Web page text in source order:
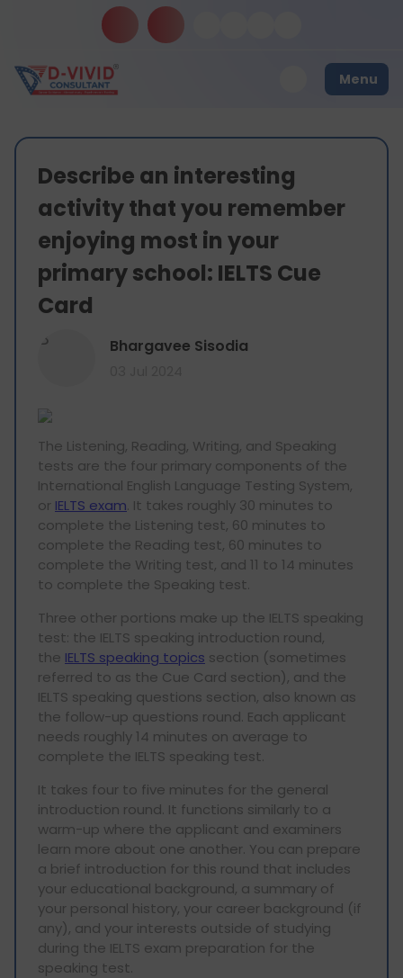
Menu
Describe an interesting
activity that you remember
enjoying most in your
primary school: IELTS Cue
Card
B Bhargavee Sisodia
The Listening, Reading, Writing, and Speaking
tests are the four primary components of the
International English Language Testing System,
or IELTS exam. It takes roughly 30 minutes to
complete the Listening test, 60 minutes to
complete the Reading test, 60 minutes to
complete the Writing test, and 11 to 14 minutes
to complete the Speaking test.
Three other portions make up the IELTS speaking
test: the IELTS speaking introduction round,
the IELTS speaking topics section (sometimes
referred to as the Cue Card section), and the
IELTS speaking questions section, also known as
the follow-up questions round. Each applicant
needs roughly 14 minutes on average to
complete the IELTS speaking test.
It takes four to five minutes for the general
introduction round. It functions similarly to a
warm-up where the applicant and examiners
learn more about one another. You can prepare
a brief introduction for this round that includes
your educational background, a summary of
your personal history, your career background (if
any), and your interests outside of studying
during the IELTS exam preparation for the
speaking test.